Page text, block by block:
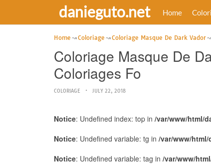
danieguto.net Home
Home Coloriage Coloriage Masque De Dark Vador
Coloriage Masque De
Coloriages Fo
COLORIAGE JULY 22, 2018
Notice: Undefined index: top in /var/www/html/
Notice: Undefined variable: tg in /var/www/
Notice: Undefined variable: tag in /var/www/